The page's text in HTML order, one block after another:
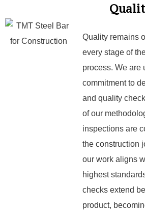
Quality remains
every stage of
process. We are
commitment to
and quality
of our
inspections are
the construction
our work aligns
highest
checks extend
product,